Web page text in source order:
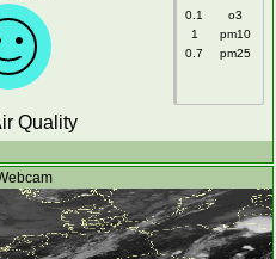
0.1
o3
1
pm10
0.7
pm25
Quality